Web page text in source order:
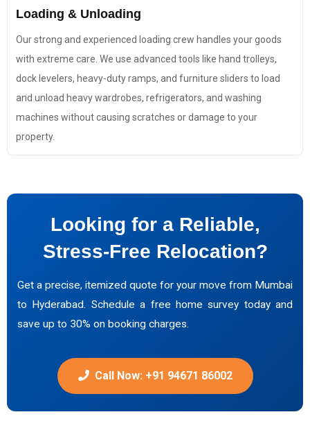
Loading & Unloading
Our strong and experienced loading crew handles your goods
with extreme care. We use advanced tools like hand trolleys,
dock levelers, heavy-duty ramps, and furniture sliders to load
and unload heavy wardrobes, refrigerators, and washing
machines without causing scratches or damage to your
property.
Looking for a Reliable,
Stress-Free Relocation?
Get a precise, itemized quote for your move from Mumbai
to Hyderabad. Schedule a free home survey today and
save up to 30% on booking charges.
Call Now: +91 94671 86002